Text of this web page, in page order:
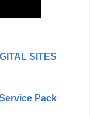
SITES
Pack